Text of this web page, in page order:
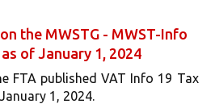
the MWSTG - MWST-Info
of January 1, 2024
FTA published VAT Info 19 Tax
1, 2024.